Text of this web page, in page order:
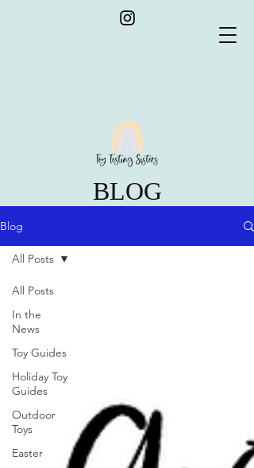
BLOG
Blog
All Posts
In the
News
Toy Guides
Holiday Toy
Guides
Outdoor
Toys
Easter
All Posts